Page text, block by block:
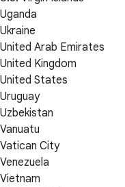
Uganda
Ukraine
United Arab Emirates
United Kingdom
United States
Uruguay
Uzbekistan
Vanuatu
Vatican City
Venezuela
Vietnam